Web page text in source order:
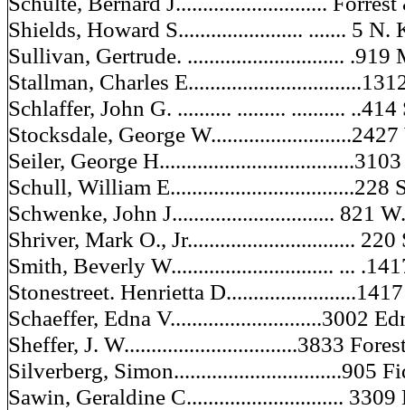
Shields, Howard S....................... ....... 5 N.
Sullivan, Gertrude. ............................. .919
Stallman, Charles
Schlaffer, John G. .......... ......... ..........
Stocksdale, George
Seiler, George
Schull, William E..................................228
Schwenke, John J.............................. 821
Shriver, Mark O., Jr............................... 220
Smith, Beverly W.............................. ...
Stonestreet. Henrietta
Schaeffer, Edna V............................3002
Sheffer, J. W................................3833
Silverberg, Simon...............................905
Sawin, Geraldine C............................. 3309